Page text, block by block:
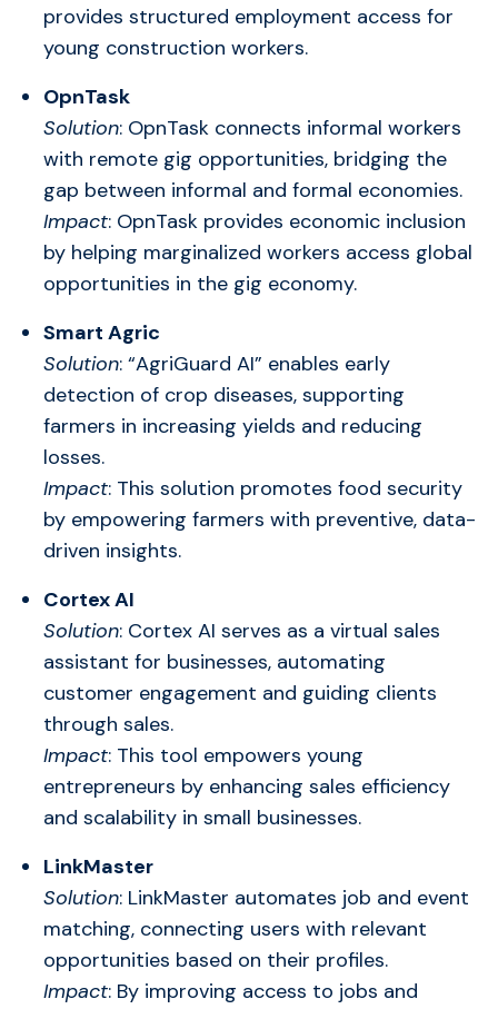
provides structured employment access for
young construction workers.
OpnTask
Solution: OpnTask connects informal workers
with remote gig opportunities, bridging the
gap between informal and formal economies.
Impact: OpnTask provides economic inclusion
by helping marginalized workers access global
opportunities in the gig economy.
Smart Agric
Solution: “AgriGuard AI” enables early
detection of crop diseases, supporting
farmers in increasing yields and reducing
losses.
Impact: This solution promotes food security
by empowering farmers with preventive, data-
driven insights.
Cortex AI
Solution: Cortex AI serves as a virtual sales
assistant for businesses, automating
customer engagement and guiding clients
through sales.
Impact: This tool empowers young
entrepreneurs by enhancing sales efficiency
and scalability in small businesses.
LinkMaster
Solution: LinkMaster automates job and event
matching, connecting users with relevant
opportunities based on their profiles.
Impact: By improving access to jobs and